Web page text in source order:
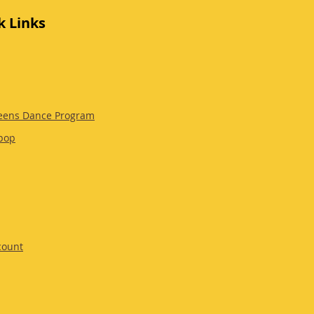
Links
Dance Program